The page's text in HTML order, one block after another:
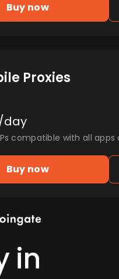
Buy now
Proxies
day
compatible with all
Buy now
in